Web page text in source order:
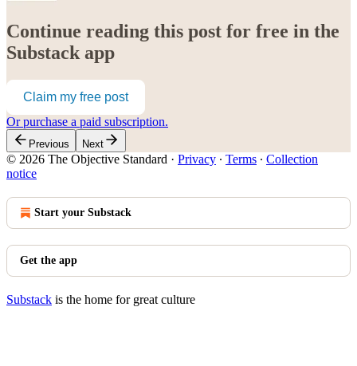
Continue reading this post for free in the
Substack app
Claim my free post
Or purchase a paid subscription.
Previous Next
© 2026 The Objective Standard · Privacy ∙ Terms ∙ Collection
notice
Start your Substack
Get the app
Substack is the home for great culture